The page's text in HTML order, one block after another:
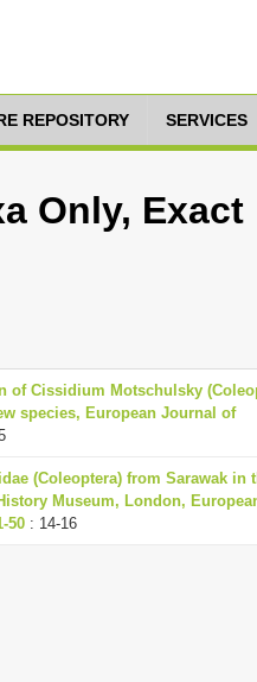
REPOSITORY SERVICES
Only, Exact
of Cissidium Motschulsky
species, European Journal of
(Coleoptera) from Sarawak in
Museum, London,
50 : 14-16